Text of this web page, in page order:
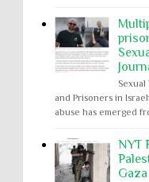
and Prisoners in
abuse has emerged
NYT
Gaza